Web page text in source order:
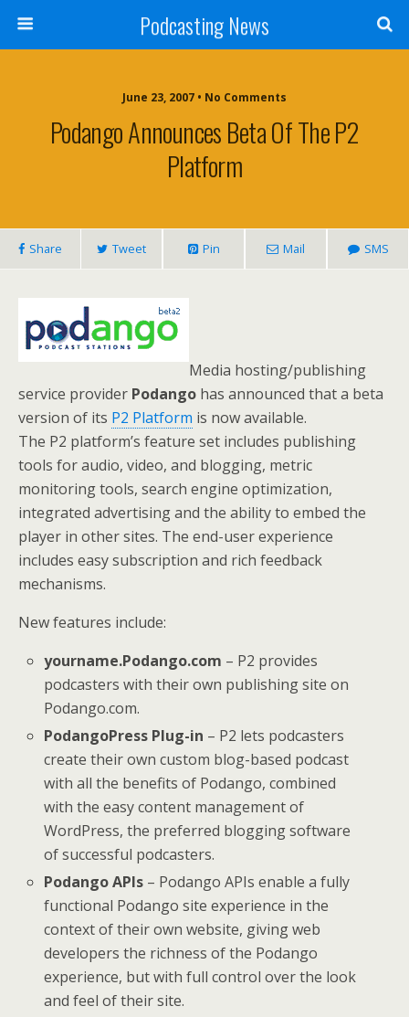
Podcasting News
June 23, 2007 • No Comments
Podango Announces Beta Of The P2
Platform
Share Tweet Pin Mail SMS
Media hosting/publishing
service provider Podango has announced that a beta
version of its P2 Platform is now available.
The P2 platform’s feature set includes publishing
tools for audio, video, and blogging, metric
monitoring tools, search engine optimization,
integrated advertising and the ability to embed the
player in other sites. The end-user experience
includes easy subscription and rich feedback
mechanisms.
New features include:
yourname.Podango.com – P2 provides
podcasters with their own publishing site on
Podango.com.
PodangoPress Plug-in – P2 lets podcasters
create their own custom blog-based podcast
with all the benefits of Podango, combined
with the easy content management of
WordPress, the preferred blogging software
of successful podcasters.
Podango APIs – Podango APIs enable a fully
functional Podango site experience in the
context of their own website, giving web
developers the richness of the Podango
experience, but with full control over the look
and feel of their site.